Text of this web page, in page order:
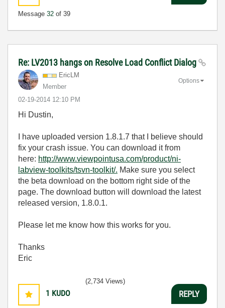
Message 32 of 39
Re: LV2013 hangs on Resolve Load Conflict Dialog
EricLM
Member
‎02-19-2014 12:10 PM
Options
Hi Dustin,
I have uploaded version 1.8.1.7 that I believe should
fix your crash issue. You can download it from
here: http://www.viewpointusa.com/product/ni-
labview-toolkits/tsvn-toolkit/. Make sure you select
the beta download on the bottom right side of the
page. The download button will download the latest
released version, 1.8.0.1.
Please let me know how this works for you.
Thanks
Eric
1 KUDO
(2,734 Views)
REPLY